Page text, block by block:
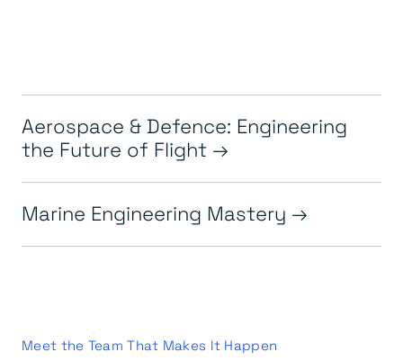
Aerospace & Defence: Engineering
the Future of Flight
Marine Engineering Mastery
Meet the Team That Makes It Happen